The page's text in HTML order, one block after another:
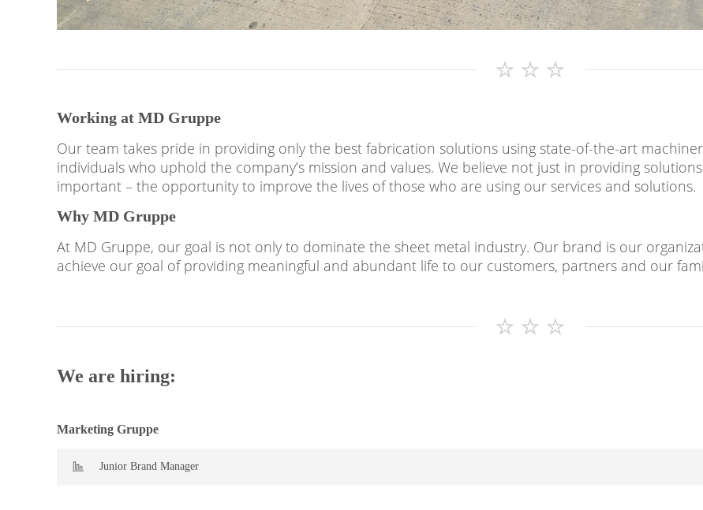
Working at MD Gruppe
Our team takes pride in providing only the best fabrication solutions using state-of-the-art
individuals who uphold the company’s mission and values. We believe not just in providing
important – the opportunity to improve the lives of those who are using our services and solutions.
Why MD Gruppe
At MD Gruppe, our goal is not only to dominate the sheet metal industry. Our brand is our
achieve our goal of providing meaningful and abundant life to our customers, partners and our
We are hiring:
Marketing Gruppe
Junior Brand Manager